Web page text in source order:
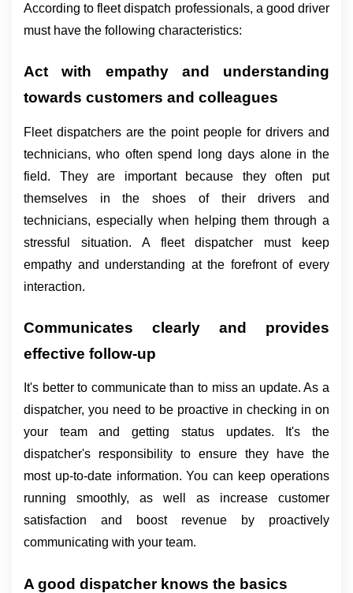
According to fleet dispatch professionals, a good driver
must have the following characteristics:
Act with empathy and understanding
towards customers and colleagues
Fleet dispatchers are the point people for drivers and
technicians, who often spend long days alone in the
field. They are important because they often put
themselves in the shoes of their drivers and
technicians, especially when helping them through a
stressful situation. A fleet dispatcher must keep
empathy and understanding at the forefront of every
interaction.
Communicates clearly and provides
effective follow-up
It's better to communicate than to miss an update. As a
dispatcher, you need to be proactive in checking in on
your team and getting status updates. It's the
dispatcher's responsibility to ensure they have the
most up-to-date information. You can keep operations
running smoothly, as well as increase customer
satisfaction and boost revenue by proactively
communicating with your team.
A good dispatcher knows the basics